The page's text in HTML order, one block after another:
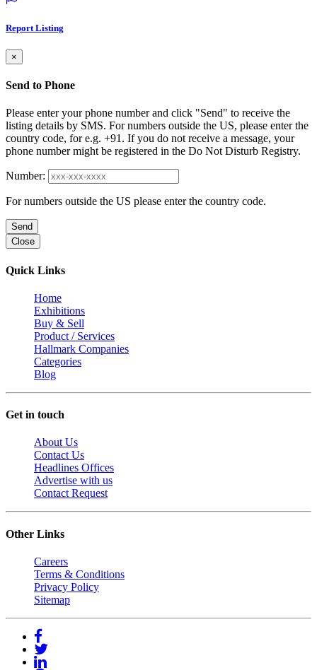
Report Listing
×
Send to Phone
Please enter your phone number and click "Send" to receive the
listing details by SMS. For numbers outside the US, please enter the
country code, for e.g. +91. If you do not receive a message, your
phone number might be registered in the Do Not Disturb Registry.
Number:
For numbers outside the US please enter the country code.
Send
Close
Quick Links
Home
Exhibitions
Buy & Sell
Product / Services
Hallmark Companies
Categories
Blog
Get in touch
About Us
Contact Us
Headlines Offices
Advertise with us
Contact Request
Other Links
Careers
Terms & Conditions
Privacy Policy
Sitemap